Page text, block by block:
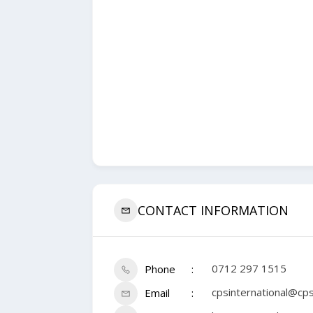
CONTACT INFORMATION
Phone
0712 297 1515
Email